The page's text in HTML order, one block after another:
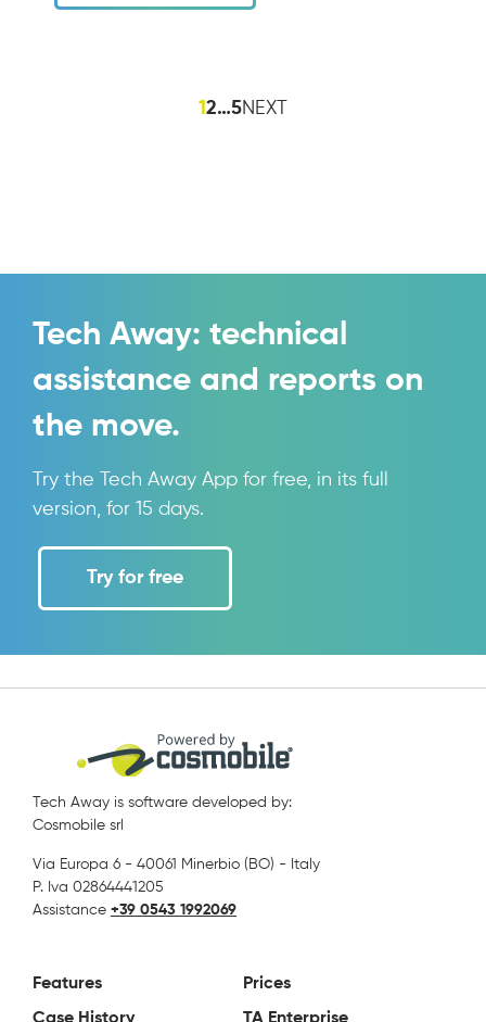
12…5NEXT
Tech Away: technical
assistance and reports on
the move.
Try the Tech Away App for free, in its full
version, for 15 days.
Try for free
Tech Away is software developed by:
Cosmobile srl
Via Europa 6 - 40061 Minerbio (BO) - Italy
P. Iva 02864441205
Assistance +39 0543 1992069
Features
Prices